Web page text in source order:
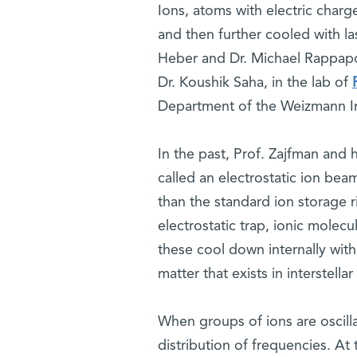
Ions, atoms with electric
and then further cooled with
Heber and Dr. Michael
Dr. Koushik Saha, in the lab of
Department of the Weizmann
In the past, Prof. Zajfman
called an electrostatic ion
than the standard ion storage
electrostatic trap, ionic
these cool down internally
matter that exists in interstellar
When groups of ions are
distribution of frequencies. At